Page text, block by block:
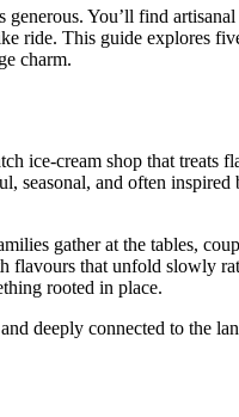
You’ll find
ride. This guide explores
charm.
ice‑cream shop that treats
seasonal, and often
gather at the tables,
flavours that unfold slowly
rooted in place.
deeply connected to the